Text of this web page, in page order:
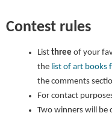
Contest rules
List three of your
the list of art books
the comments
For contact
Two winners will be